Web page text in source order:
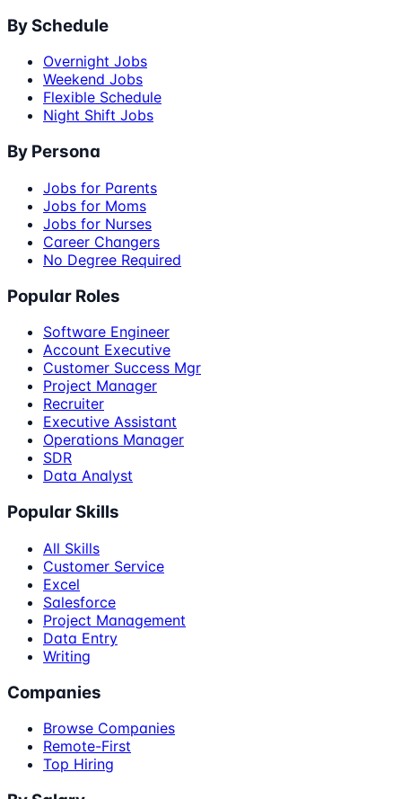
By Schedule
Overnight Jobs
Weekend Jobs
Flexible Schedule
Night Shift Jobs
By Persona
Jobs for Parents
Jobs for Moms
Jobs for Nurses
Career Changers
No Degree Required
Popular Roles
Software Engineer
Account Executive
Customer Success Mgr
Project Manager
Recruiter
Executive Assistant
Operations Manager
SDR
Data Analyst
Popular Skills
All Skills
Customer Service
Excel
Salesforce
Project Management
Data Entry
Writing
Companies
Browse Companies
Remote-First
Top Hiring